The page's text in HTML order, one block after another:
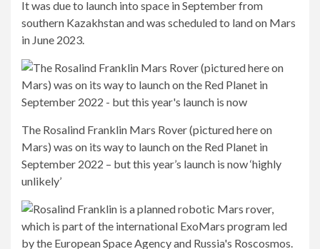
It was due to launch into space in September from
southern Kazakhstan and was scheduled to land on Mars
in June 2023.
The Rosalind Franklin Mars Rover (pictured here on
Mars) was on its way to launch on the Red Planet in
September 2022 – but this year’s launch is now ‘highly
unlikely’